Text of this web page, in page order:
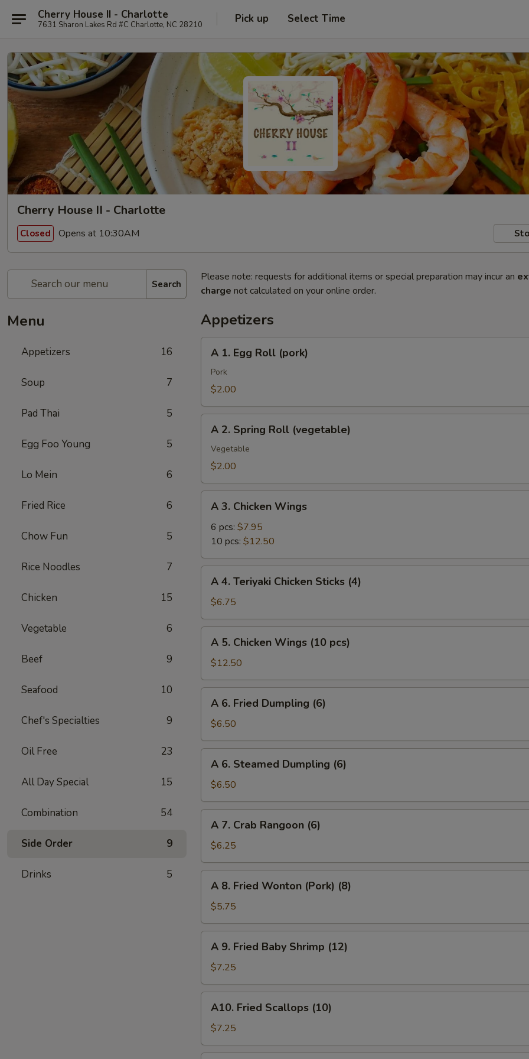
Cherry House II - Charlotte
7631 Sharon Lakes Rd #C Charlotte, NC 28210 Pick up Select Time
Cherry House II - Charlotte
Closed Opens at 10:30AM
Search
Menu
Appetizers 16
Soup 7
Pad Thai 5
Egg Foo Young 5
Lo Mein 6
Fried Rice 6
Chow Fun 5
Rice Noodles 7
Chicken 15
Vegetable 6
Beef 9
Seafood 10
Chef's Specialties 9
Oil Free 23
All Day Special 15
Combination 54
Side Order 9
Drinks 5
Please note: requests for additional items or special preparation may incur an
charge not calculated on your online order.
Appetizers
Egg
Roll
A 1. Egg Roll (pork)
Pork
$2.00
Spring
Roll
A 2. Spring Roll (vegetable)
Vegetable
$2.00
Chicken
Wings
A 3. Chicken Wings
6 pcs: $7.95
10 pcs: $12.50
Teriyaki
Chicken
Sticks
(4)
A 4. Teriyaki Chicken Sticks (4)
$6.75
Chicken
Wings
(10
pcs)
A 5. Chicken Wings (10 pcs)
$12.50
Fried
Dumpling
(6)
A 6. Fried Dumpling (6)
$6.50
Steamed
Dumpling
(6)
A 6. Steamed Dumpling (6)
$6.50
Crab
Rangoon
(6)
A 7. Crab Rangoon (6)
$6.25
Fried
Wonton
(Pork)
(8)
A 8. Fried Wonton (Pork) (8)
$5.75
Fried
Baby
Shrimp
(12)
A 9. Fried Baby Shrimp (12)
$7.25
Fried
Scallops
(10)
A10. Fried Scallops (10)
$7.25